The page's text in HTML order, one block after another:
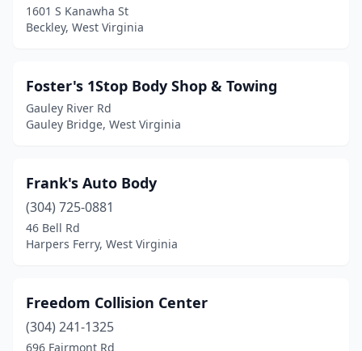
1601 S Kanawha St
Beckley, West Virginia
Foster's 1Stop Body Shop & Towing
Gauley River Rd
Gauley Bridge, West Virginia
Frank's Auto Body
(304) 725-0881
46 Bell Rd
Harpers Ferry, West Virginia
Freedom Collision Center
(304) 241-1325
696 Fairmont Rd